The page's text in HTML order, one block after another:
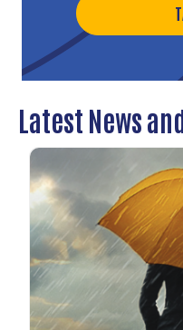
Latest News